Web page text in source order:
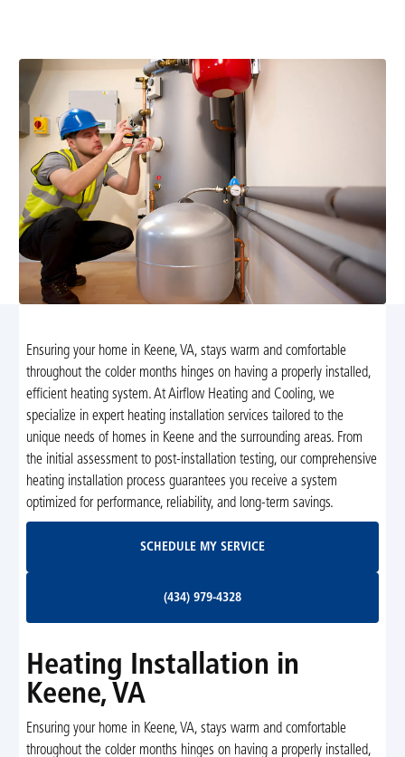
Ensuring your home in Keene, VA, stays warm and comfortable
throughout the colder months hinges on having a properly installed,
efficient heating system. At Airflow Heating and Cooling, we
specialize in expert heating installation services tailored to the
unique needs of homes in Keene and the surrounding areas. From
the initial assessment to post-installation testing, our comprehensive
heating installation process guarantees you receive a system
optimized for performance, reliability, and long-term savings.
SCHEDULE MY SERVICE
(434) 979-4328
Heating Installation in
Keene, VA
Ensuring your home in Keene, VA, stays warm and comfortable
throughout the colder months hinges on having a properly installed,